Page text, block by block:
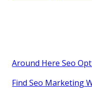
Around Here Seo
Find Seo Marketing